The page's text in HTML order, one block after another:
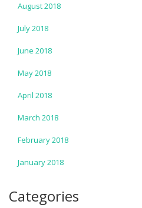
August 2018
July 2018
June 2018
May 2018
April 2018
March 2018
February 2018
January 2018
Categories